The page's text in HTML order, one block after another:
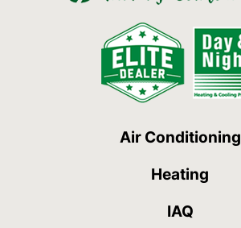
Air Conditioning
Heating
IAQ